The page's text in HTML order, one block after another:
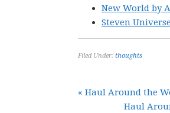
New World by
Steven
Filed Under: thoughts
« Haul Around the
Haul